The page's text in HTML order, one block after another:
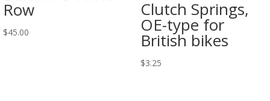
Row
$45.00
Clutch Springs,
OE-type for
British bikes
$3.25